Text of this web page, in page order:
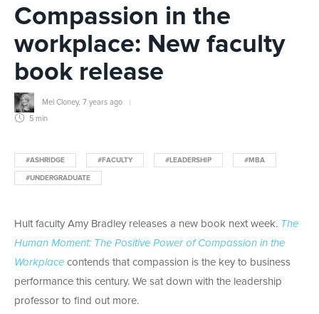
Compassion in the
workplace: New faculty
book release
Mel Cloney, 7 years ago
5 min
#ASHRIDGE #FACULTY #LEADERSHIP #MBA
#UNDERGRADUATE
Hult faculty Amy Bradley releases a new book next week. The
Human Moment: The Positive Power of Compassion in the
Workplace contends that compassion is the key to business
performance this century. We sat down with the leadership
professor to find out more.